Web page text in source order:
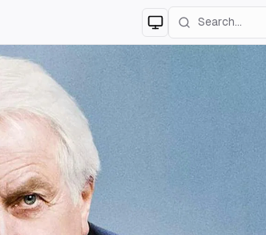
Switch tolighttheme